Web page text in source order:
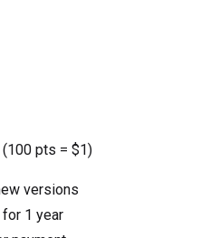
pts = $1)
versions
1 year